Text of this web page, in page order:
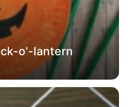
o'-lantern